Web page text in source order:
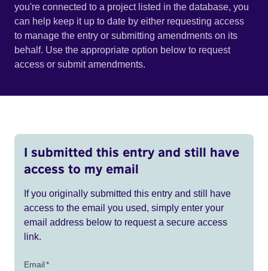
you're connected to a project listed in the database, you
can help keep it up to date by either requesting access
to manage the entry or submitting amendments on its
behalf. Use the appropriate option below to request
access or submit amendments.
I submitted this entry and still have
access to my email
If you originally submitted this entry and still have
access to the email you used, simply enter your
email address below to request a secure access
link.
Email*